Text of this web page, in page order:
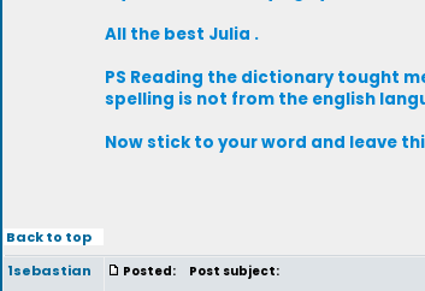
All the best Julia .
PS Reading the dictionary tought
spelling is not from the english
Now stick to your word and leave
Back to top
1sebastian
Posted: Post subject: